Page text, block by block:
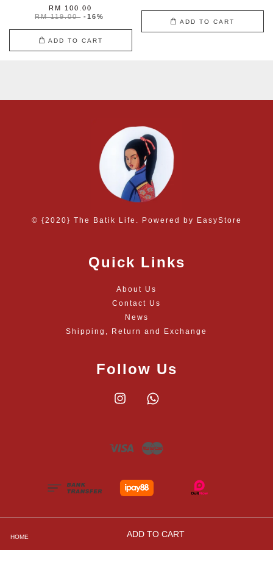
HOME ADD TO CART
RM 100.00
RM 119.00 -16%
ADD TO CART
ADD TO CART
© {2020} The Batik Life. Powered by EasyStore
Quick Links
About Us
Contact Us
News
Shipping, Return and Exchange
Follow Us
Instagram
Visa